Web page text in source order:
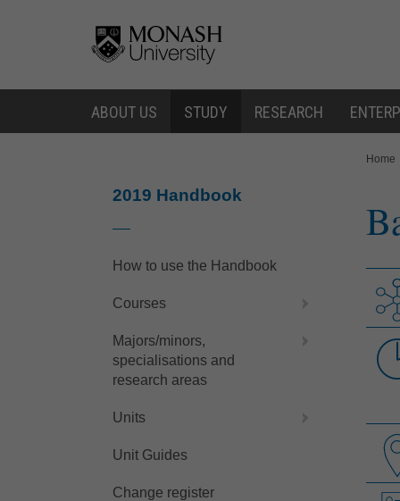
ABOUT US STUDY RESEARCH
2019 Handbook
How to use the Handbook
Courses
Majors/minors,
specialisations and
research areas
Units
Unit Guides
Change register
are
Home